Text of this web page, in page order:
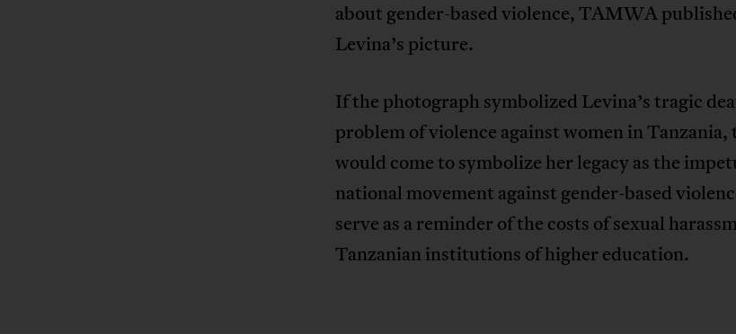
about gender-based violence, TAMWA
Levina’s picture.
If the photograph symbolized Levina’s tragic
problem of violence against women in
would come to symbolize her legacy as the
national movement against gender-based
serve as a reminder of the costs of sexual
Tanzanian institutions of higher education.